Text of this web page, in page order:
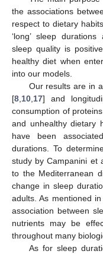
the associations
respect to dietary
‘long’ sleep
sleep quality is
healthy diet when
into our models.
Our results are in
[8,10,17] and
consumption of
and unhealthy dietary
have been
durations. To
study by Campanini et
to the Mediterranean
change in sleep
adults. As mentioned
association between
nutrients may be
throughout many
As for sleep